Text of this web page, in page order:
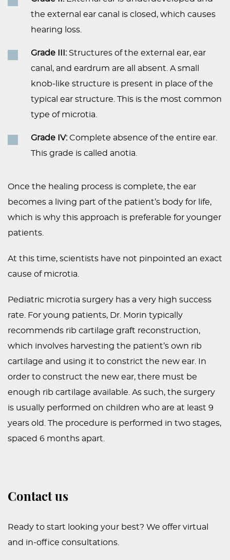
the external ear canal is closed, which causes
hearing loss.
Grade III:Structures of the external ear, ear
canal, and eardrum are all absent. A small
knob-like structure is present in place of the
typical ear structure. This is the most common
type of microtia.
Grade IV:Complete absence of the entire ear.
This grade is called anotia.
Once the healing process is complete, the ear
becomes a living part of the patient’s body for life,
which is why this approach is preferable for younger
patients.
At this time, scientists have not pinpointed an exact
cause of microtia.
Pediatric microtia surgery has a very high success
rate. For young patients, Dr. Morin typically
recommends rib cartilage graft reconstruction,
which involves harvesting the patient’s own rib
cartilage and using it to constrict the new ear. In
order to construct the new ear, there must be
enough rib cartilage available. As such, the surgery
is usually performed on children who are at least 9
years old. The procedure is performed in two stages,
spaced 6 months apart.
Contact us
Ready to start looking your best? We offer virtual
and in-office consultations.